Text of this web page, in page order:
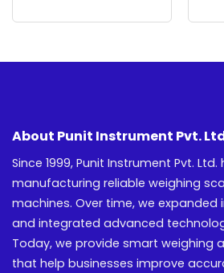
About Punit Instrument Pvt.
Since 1999, Punit Instrument Pvt. Ltd.
manufacturing reliable weighing
machines. Over time, we
and integrated advanced
Today, we provide smart weighing
that help businesses improve